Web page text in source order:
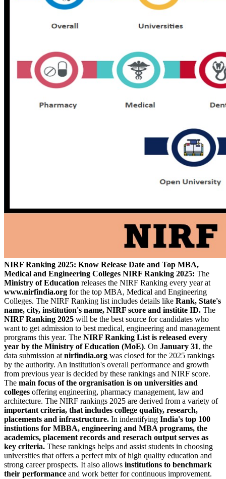
NIRF Ranking 2025: Know Release Date and Top MBA,
Medical and Engineering Colleges NIRF Ranking 2025: The
Ministry of Education releases the NIRF Ranking every year at
www.nirfindia.org for the top MBA, Medical and Engineering
Colleges. The NIRF Ranking list includes details like Rank, State's
name, city, institution's name, NIRF score and institite ID. The
NIRF Ranking 2025 will be the best source for candidates who
want to get admission to best medical, engineering and management
prorgrams this year. The NIRF Ranking List is released every
year by the Ministry of Education (MoE). On January 31, the
data submission at nirfindia.org was closed for the 2025 rankings
by the authority. An institution's overall performance and growth
from previous year is decided by these rankings and NIRF score.
The main focus of the orgranisation is on universities and
colleges offering engineering, pharmacy management, law and
architecture. The NIRF rankings 2025 are derived from a variety of
important criteria, that includes college quality, research,
placements and infrastructure. In indentifying India's top 100
instiutions for MBBA, engineering and MBA programs, the
academics, placement records and reserach output serves as
key criteria. These rankings helps and assist students in choosing
universities that offers a perfect mix of high quality education and
strong career prospects. It also allows institutions to benchmark
their performance and work better for continuous improvement.